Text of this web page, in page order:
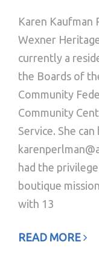
Karen Kaufman
Wexner
currently a
the Boards of
Community
Community
Service. She
had the
boutique
with 13
READ MORE